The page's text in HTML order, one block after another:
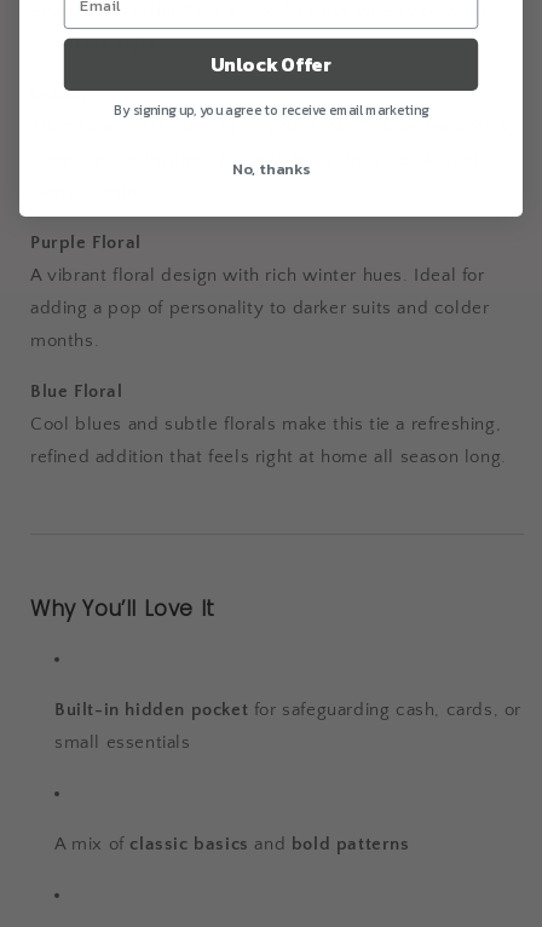
everything, making it a go-to for days when you want
effortless style.
Galaxy
Purple Floral
A vibrant floral design with rich winter hues. Ideal for
adding a pop of personality to darker suits and colder
months.
Blue Floral
Cool blues and subtle florals make this tie a refreshing,
refined addition that feels right at home all season long.
Why You’ll Love It
Built-in hidden pocket for safeguarding cash, cards, or
small essentials
A mix of classic basics and bold patterns
Unlock Offer
By signing up, you agree to receive email marketing
No, thanks